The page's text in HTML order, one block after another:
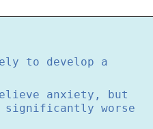
to develop a
anxiety, but
significantly worse